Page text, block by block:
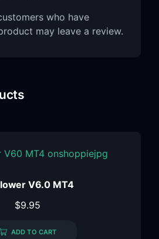
who have
may leave a review.
V6.0 MT4
$9.95
ADD TO CART